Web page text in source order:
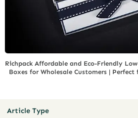
Richpack Affordable and Eco-Friendly
Boxes for Wholesale Customers |
Article Type